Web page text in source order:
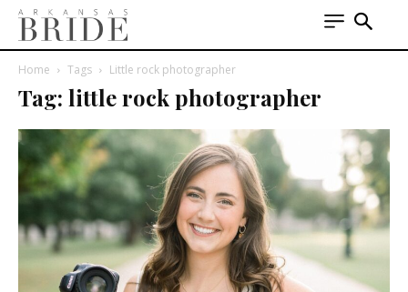
Home Tags Little rock photographer
Tag: little rock photographer